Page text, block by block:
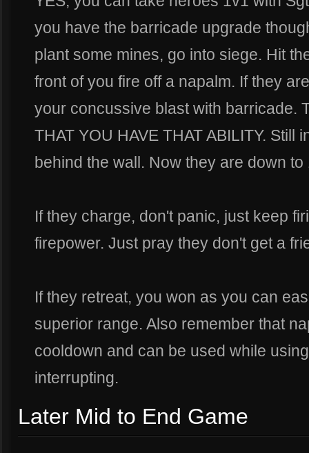
you have the barricade upgrade
plant some mines, go into siege. Hit
front of you fire off a napalm. If they
your concussive blast with barricade.
THAT YOU HAVE THAT ABILITY. Still
behind the wall. Now they are down to
If they charge, don't panic, just keep
firepower. Just pray they don't get a
If they retreat, you won as you can
superior range. Also remember that
cooldown and can be used while
interrupting.
Later Mid to End Game